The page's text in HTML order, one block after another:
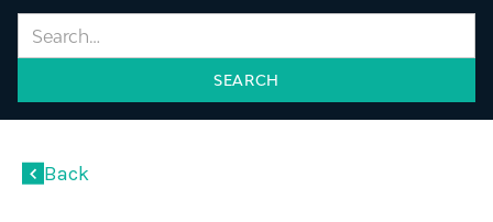
Search
Back